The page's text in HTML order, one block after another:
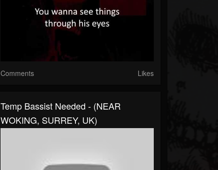
Comments Likes
Temp Bassist Needed - (NEAR
WOKING, SURREY, UK)